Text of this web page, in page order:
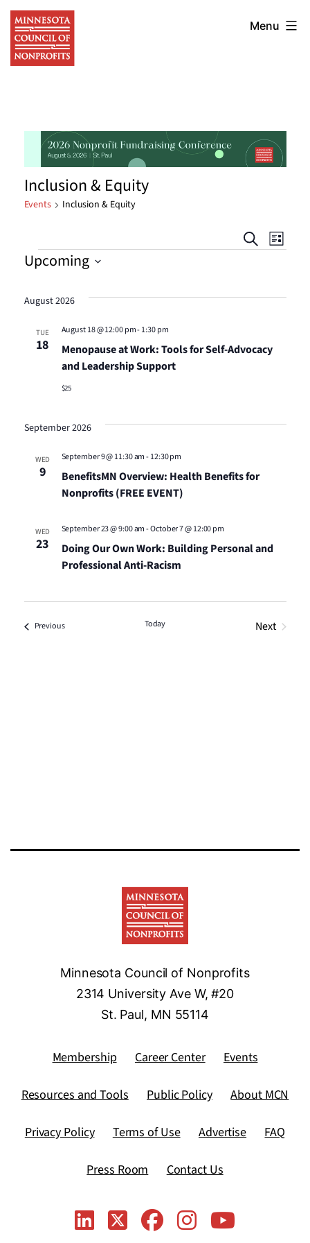
Skip
content
Minnesota
Council
of
Menu
Inclusion & Equity
Events Inclusion & Equity
Events
and
Views
SearchList
Events
Upcoming
date.
August 2026
TUE
18
Menopause at Work: Tools for Self-Advocacy
and Leadership Support
August 18 @ 12:00 pm- 1:30 pm
$25
September 2026
WED
9
BenefitsMN Overview: Health Benefits for
Nonprofits (FREE EVENT)
September 9 @ 11:30 am- 12:30 pm
WED
23
Doing Our Own Work: Building Personal and
Professional Anti-Racism
September 23 @ 9:00 am-October 7 @ 12:00 pm
PreviousEvents Today
Next
Minnesota Council of Nonprofits
2314 University Ave W, #20
St. Paul, MN 55114
Membership Career Center Events
Resources and Tools Public Policy About MCN
Privacy Policy Terms of Use Advertise FAQ
Press Room Contact Us